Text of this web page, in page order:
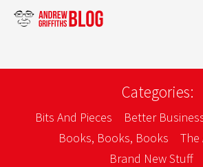
Categories:
Bits And Pieces Better
Books, Books, Books
The
Brand New Stuff